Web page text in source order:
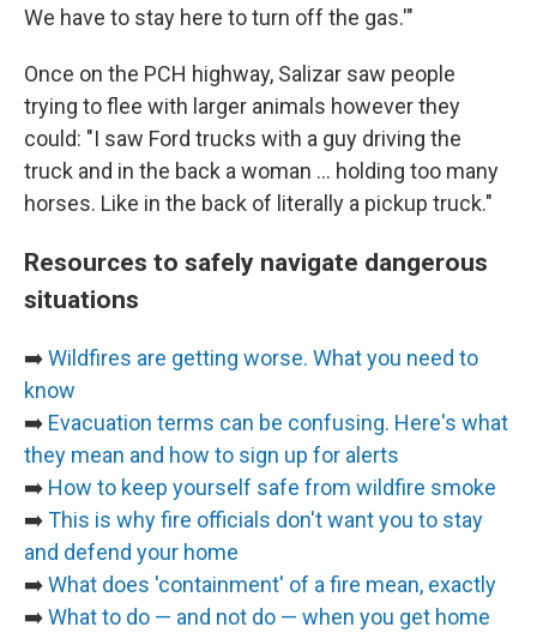
We have to stay here to turn off the gas.'"
Once on the PCH highway, Salizar saw people
trying to flee with larger animals however they
could: "I saw Ford trucks with a guy driving the
truck and in the back a woman ... holding too many
horses. Like in the back of literally a pickup truck."
Resources to safely navigate dangerous
situations
➡️Wildfires are getting worse. What you need to
know
➡️ Evacuation terms can be confusing. Here's what
they mean and how to sign up for alerts
➡️ How to keep yourself safe from wildfire smoke
➡️This is why fire officials don't want you to stay
and defend your home
➡️What does 'containment' of a fire mean, exactly
➡️What to do — and not do — when you get home